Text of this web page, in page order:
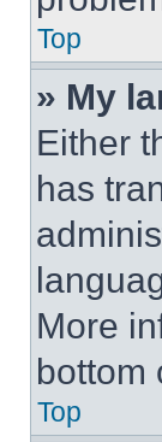
Top
» My
Either
has
More
bottom
Top